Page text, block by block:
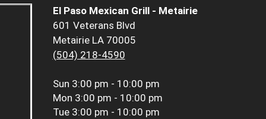
El Paso Mexican Grill - Metairie
601 Veterans Blvd
Metairie LA 70005
(504) 218-4590
Sun 3:00 pm - 10:00 pm
Mon 3:00 pm - 10:00 pm
Tue 3:00 pm - 10:00 pm